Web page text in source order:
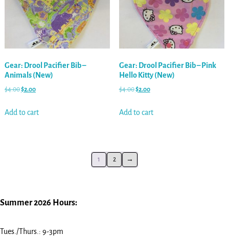
Gear: Drool Pacifier Bib –
Animals (New)
$4.00$2.00
Add to cart
Gear: Drool Pacifier Bib – Pink
Hello Kitty (New)
$4.00$2.00
Add to cart
1 2 →
Summer 2026 Hours:
Tues./Thurs.: 9-3pm